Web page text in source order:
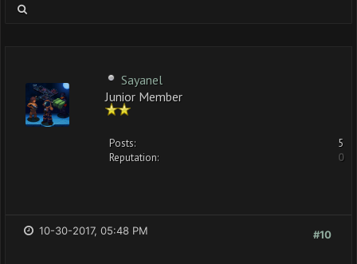
Sayanel
Junior Member
Posts:
5
Reputation:
0
#10
10-30-2017, 05:48 PM